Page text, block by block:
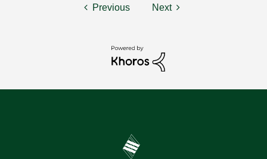
Previous Next